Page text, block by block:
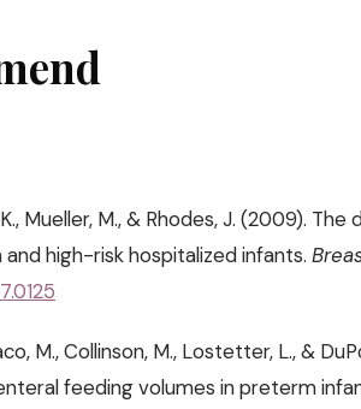
K., Mueller, M., & Rhodes, J. (2009).
high-risk hospitalized infants.
M., Collinson, M., Lostetter, L., &
feeding volumes in preterm